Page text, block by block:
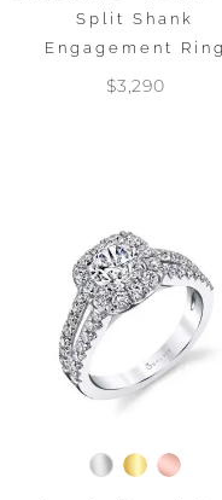
Split Shank
Engagement Ring
$3,290